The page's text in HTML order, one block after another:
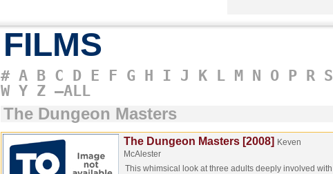
FILMS
# A B C D E F G H I J K L M N O P R S
W Y Z –ALL
The Dungeon Masters
The Dungeon Masters [2008] Keven
McAlester
This whimsical look at three adults deeply involved with